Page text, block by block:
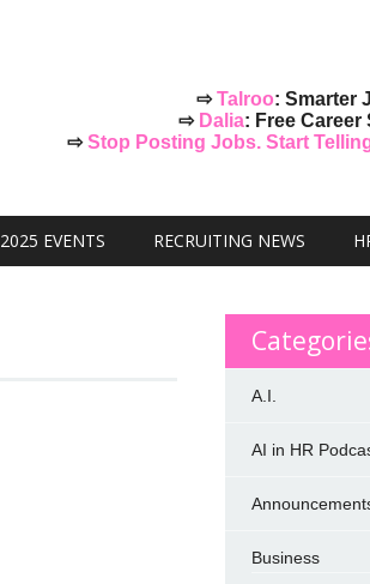
⇨Talroo: Smarter
⇨ Dalia: Free Career
⇨Stop Posting Jobs. Start
2025 EVENTS RECRUITING NEWS
A.I.
AI in HR
Business